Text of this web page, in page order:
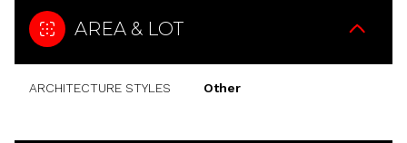
AREA & LOT
ARCHITECTURE STYLES Other